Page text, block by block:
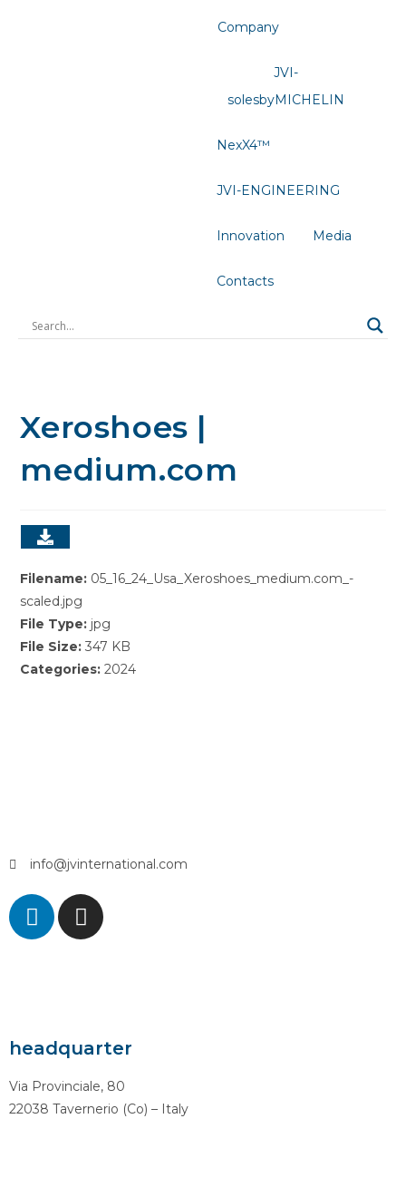
Company
JVI-
solesbyMICHELIN
NexX4™
JVI-ENGINEERING
Innovation Media
Contacts
Xeroshoes |
medium.com
Filename: 05_16_24_Usa_Xeroshoes_medium.com_-
scaled.jpg
File Type: jpg
File Size:347 KB
Categories:2024
info@jvinternational.com
headquarter
Via Provinciale, 80
22038 Tavernerio (Co) – Italy